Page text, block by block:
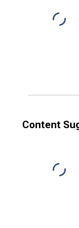
Content